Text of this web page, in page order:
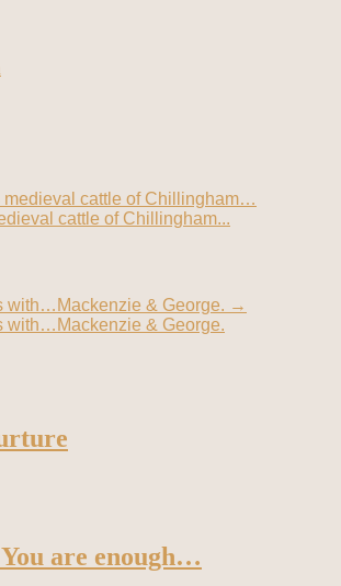
medieval cattle of Chillingham…
cattle of Chillingham...
with…Mackenzie & George. →
with…Mackenzie & George.
are enough…